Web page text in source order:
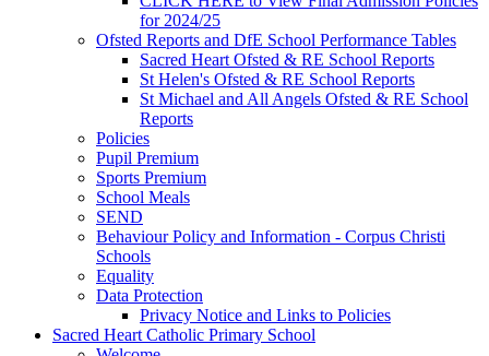
for 2024/25
Ofsted Reports and DfE School Performance Tables
Sacred Heart Ofsted & RE School Reports
St Helen's Ofsted & RE School Reports
St Michael and All Angels Ofsted & RE School
Reports
Policies
Pupil Premium
Sports Premium
School Meals
SEND
Behaviour Policy and Information - Corpus Christi
Schools
Equality
Data Protection
Privacy Notice and Links to Policies
Sacred Heart Catholic Primary School